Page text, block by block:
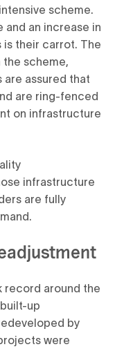
scheme.
and an increase in
is their carrot. The
scheme,
are assured that
are ring-fenced
on infrastructure
infrastructure
are fully
record around the
up
by
were